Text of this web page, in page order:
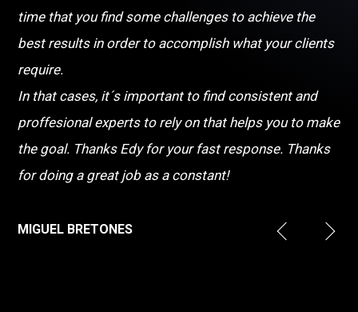
time that you find some challenges to achieve the
best results in order to accomplish what your clients
require.
In that cases, it´s important to find consistent and
proffesional experts to rely on that helps you to make
the goal. Thanks Edy for your fast response. Thanks
for doing a great job as a constant!
MIGUEL BRETONES